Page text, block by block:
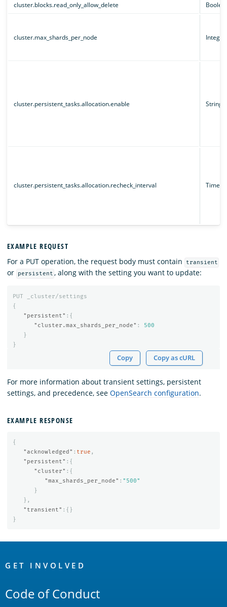
cluster.blocks.read_only_allow_delete
cluster.max_shards_per_node Integer
cluster.persistent_tasks.allocation.enable String
cluster.persistent_tasks.allocation.recheck_interval Time
EXAMPLE REQUEST
For a PUT operation, the request body must contain
transient
or persistent , along with the setting you want to update:
PUT
_cluster/settings
{
"persistent" :{
"cluster.max_shards_per_node" :
500
}
}
Copy Copy as cURL
For more information about transient settings, persistent
settings, and precedence, see OpenSearch configuration.
EXAMPLE RESPONSE
{
"acknowledged" : true ,
"persistent" :{
"cluster" :{
"max_shards_per_node" : "500"
}
},
"transient" :{}
}
Links
GET INVOLVED
Code of Conduct